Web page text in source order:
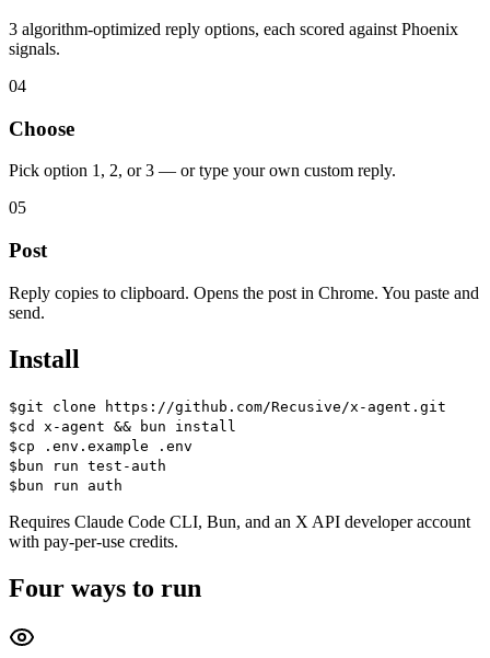
3 algorithm-optimized reply options, each scored against Phoenix
signals.
04
Choose
Pick option 1, 2, or 3 — or type your own custom reply.
05
Post
Reply copies to clipboard. Opens the post in Chrome. You paste and
send.
Install
$git clone https://github.com/Recusive/x-agent.git
$cd x-agent && bun install
$cp .env.example .env
$ bun run test-auth
$ bun run auth
Requires Claude Code CLI, Bun, and an X API developer account
with pay-per-use credits.
Four ways to run